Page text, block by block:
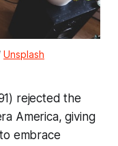
Unsplash
rejected the
America, giving
embrace